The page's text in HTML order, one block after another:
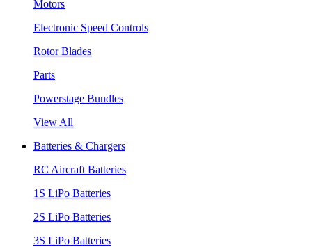
Motors
Electronic Speed Controls
Rotor Blades
Parts
Powerstage Bundles
View All
Batteries & Chargers
RC Aircraft Batteries
1S LiPo Batteries
2S LiPo Batteries
3S LiPo Batteries